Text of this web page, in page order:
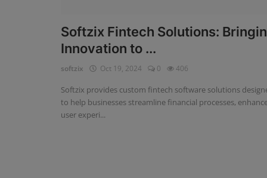
Fintech Software
Gym Management Software
HR Management Software
Softzix Fintech Solutions:
Innovation to ...
softzix Oct 19, 2024 0 406
Softzix provides custom fintech software solutions
to help businesses streamline financial processes,
user experi...